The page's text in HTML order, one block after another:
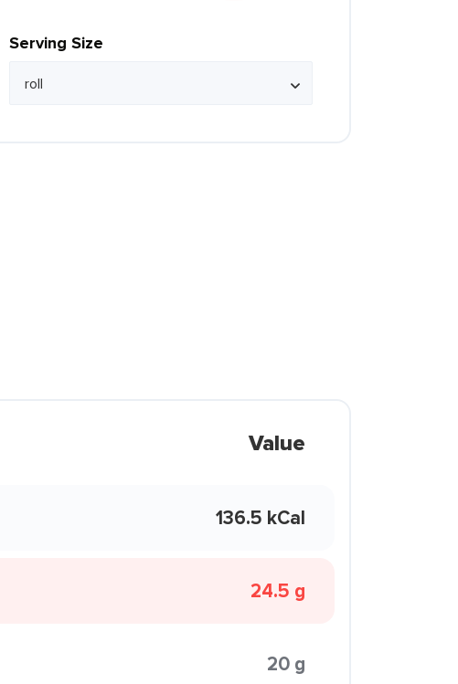
Serving Size
Value
136.5 kCal
24.5 g
20 g